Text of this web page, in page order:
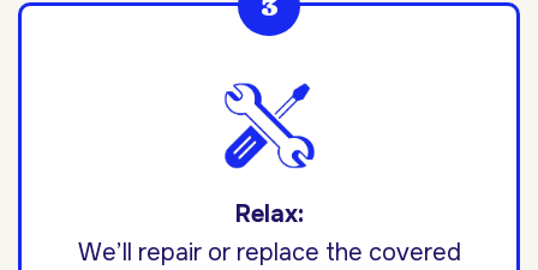
Relax:
We’ll repair or replace the covered